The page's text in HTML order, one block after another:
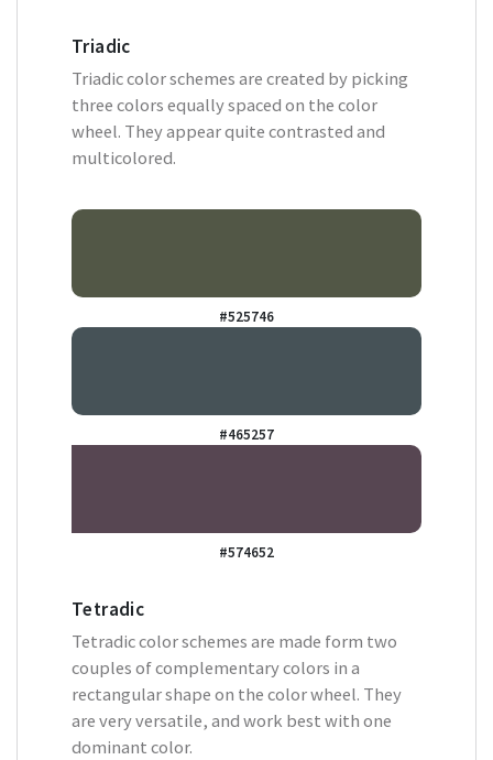
Triadic
Triadic color schemes are created by picking
three colors equally spaced on the color
wheel. They appear quite contrasted and
multicolored.
#525746
#465257
#574652
Tetradic
Tetradic color schemes are made form two
couples of complementary colors in a
rectangular shape on the color wheel. They
are very versatile, and work best with one
dominant color.